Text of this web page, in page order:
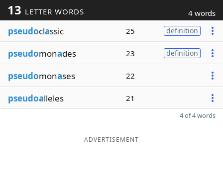
13 LETTER WORDS 4 words
pseudoclassic 25 definition
pseudomonades 23 definition
pseudomonases 22
pseudoalleles 21
4 of 4 words
ADVERTISEMENT